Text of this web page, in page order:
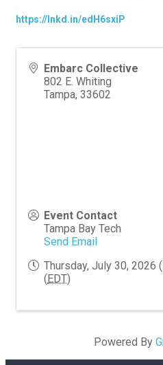
https://lnkd.in/edH6sxiP
Embarc Collective
802 E. Whiting
Tampa, 33602
Event Contact
Tampa Bay Tech
Send Email
Thursday, July 30, 2026
(EDT)
Powered By